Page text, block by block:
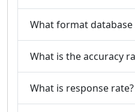
What format
What is the accuracy
What is response rate?